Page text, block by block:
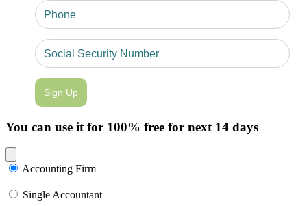
Sign Up
You can use it for 100% free for next 14 days
Close modal
Accounting Firm
Single Accountant